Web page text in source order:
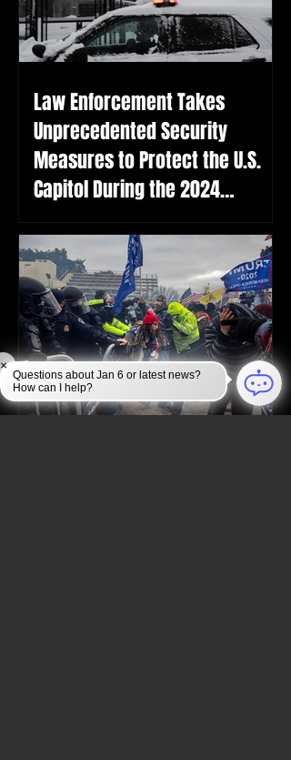
Law Enforcement Takes
Unprecedented Security
Measures to Protect the U.S.
Capitol During the 2024
Anniversary of the January 6th
Attack
Questions about Jan 6 or latest news?
How can I help?
×